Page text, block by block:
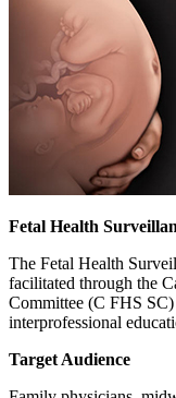
Fetal Health
The Fetal Health
facilitated through the
Committee (C FHS SC)
interprofessional
Target Audience